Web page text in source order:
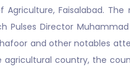
Faisalabad.
Pulses Director
and other notables
country, the